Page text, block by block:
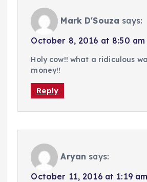
Mark D'Souza says:
October 8, 2016 at 8:50 am
Holy cow!! what a ridiculous
money!!
Reply
Aryan says:
October 11, 2016 at 1:19 am